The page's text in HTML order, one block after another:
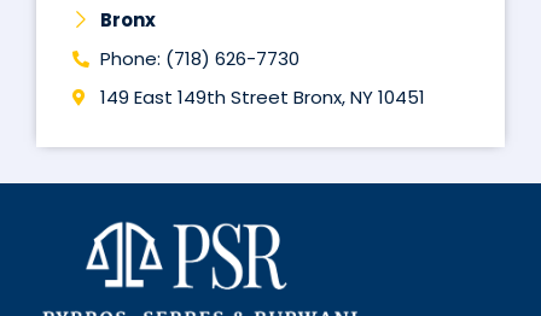
Bronx
Phone: (718) 626-7730
149 East 149th Street Bronx, NY 10451